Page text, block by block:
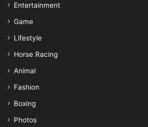
Entertainment
Game
Lifestyle
Horse Racing
Animal
Fashion
Boxing
Photos